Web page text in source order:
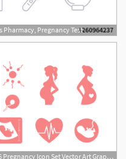
Pharmacy, Pregnancy Test
1136x936 Pregnancy Icon Set Vector Art Graphics